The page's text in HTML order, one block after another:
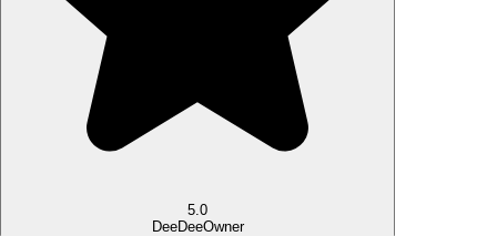
5.0
DeeDeeOwner